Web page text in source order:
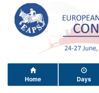
Home Days